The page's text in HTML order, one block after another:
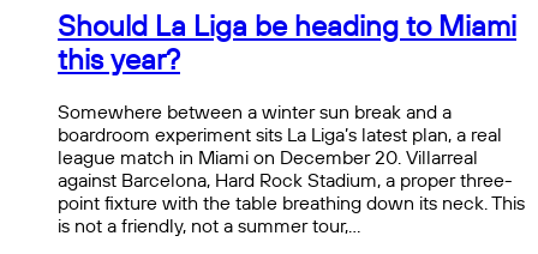
Should La Liga be heading to Miami
this year?
Somewhere between a winter sun break and a
boardroom experiment sits La Liga’s latest plan, a real
league match in Miami on December 20. Villarreal
against Barcelona, ​​Hard Rock Stadium, a proper three-
point fixture with the table breathing down its neck. This
is not a friendly, not a summer tour,…